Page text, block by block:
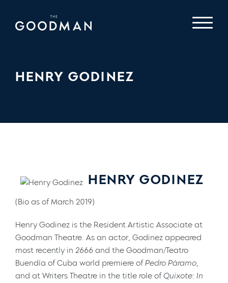
HENRY GODINEZ
HENRY GODINEZ
(Bio as of March 2019)
Henry Godinez is the Resident Artistic Associate at
Goodman Theatre. As an actor, Godinez appeared
most recently in 2666 and the Goodman/Teatro
Buendía of Cuba world premiere ofPedro Páramo
and at Writers Theatre in the title role ofQuixote: In